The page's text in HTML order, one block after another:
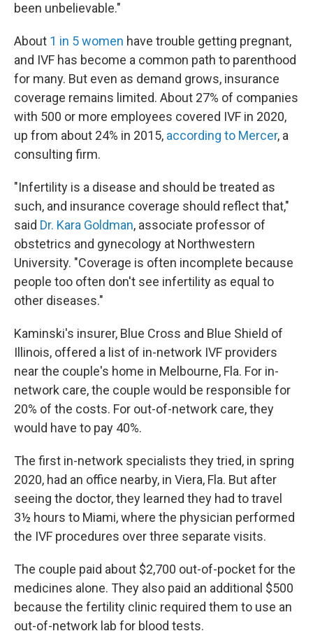
been unbelievable."
About 1 in 5 women have trouble getting pregnant,
and IVF has become a common path to parenthood
for many. But even as demand grows, insurance
coverage remains limited. About 27% of companies
with 500 or more employees covered IVF in 2020,
up from about 24% in 2015, according to Mercer, a
consulting firm.
"Infertility is a disease and should be treated as
such, and insurance coverage should reflect that,"
said Dr. Kara Goldman, associate professor of
obstetrics and gynecology at Northwestern
University. "Coverage is often incomplete because
people too often don't see infertility as equal to
other diseases."
Kaminski's insurer, Blue Cross and Blue Shield of
Illinois, offered a list of in-network IVF providers
near the couple's home in Melbourne, Fla. For in-
network care, the couple would be responsible for
20% of the costs. For out-of-network care, they
would have to pay 40%.
The first in-network specialists they tried, in spring
2020, had an office nearby, in Viera, Fla. But after
seeing the doctor, they learned they had to travel
3½ hours to Miami, where the physician performed
the IVF procedures over three separate visits.
The couple paid about $2,700 out-of-pocket for the
medicines alone. They also paid an additional $500
because the fertility clinic required them to use an
out-of-network lab for blood tests.